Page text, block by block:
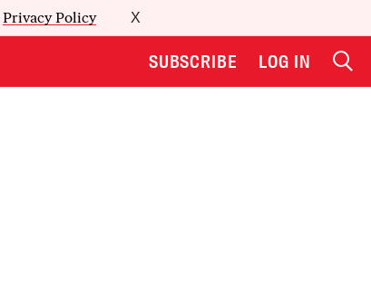
Privacy Policy X
SUBSCRIBE LOG IN